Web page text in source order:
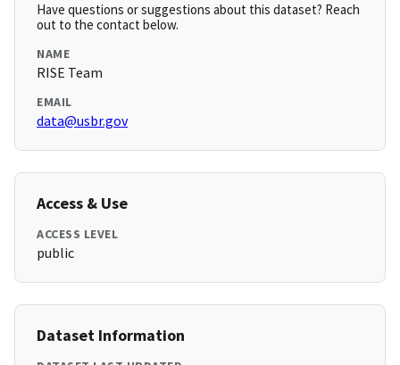
Have questions or suggestions about this dataset? Reach
out to the contact below.
NAME
RISE Team
EMAIL
data@usbr.gov
Access & Use
ACCESS LEVEL
public
Dataset Information